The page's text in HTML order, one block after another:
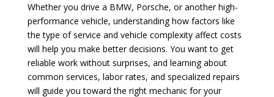
Whether you drive a BMW, Porsche, or another high-
performance vehicle, understanding how factors like
the type of service and vehicle complexity affect costs
will help you make better decisions. You want to get
reliable work without surprises, and learning about
common services, labor rates, and specialized repairs
will guide you toward the right mechanic for your